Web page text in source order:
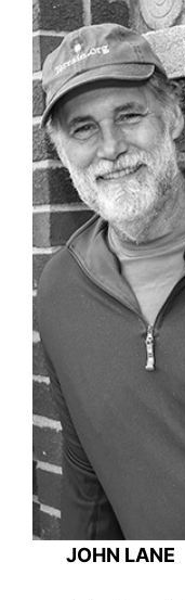
JOHN LANE